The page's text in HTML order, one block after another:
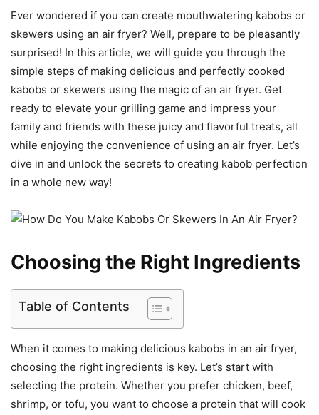
Ever wondered if you can create mouthwatering kabobs or
skewers using an air fryer? Well, prepare to be pleasantly
surprised! In this article, we will guide you through the
simple steps of making delicious and perfectly cooked
kabobs or skewers using the magic of an air fryer. Get
ready to elevate your grilling game and impress your
family and friends with these juicy and flavorful treats, all
while enjoying the convenience of using an air fryer. Let’s
dive in and unlock the secrets to creating kabob perfection
in a whole new way!
Choosing the Right Ingredients
Table of Contents
When it comes to making delicious kabobs in an air fryer,
choosing the right ingredients is key. Let’s start with
selecting the protein. Whether you prefer chicken, beef,
shrimp, or tofu, you want to choose a protein that will cook